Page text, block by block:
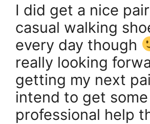
I did get a nice
casual walking
every day though
really looking
getting my next
intend to get some
professional help